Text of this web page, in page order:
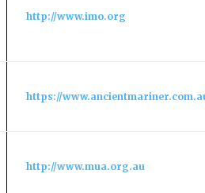
http://www.imo.org
https://
http://www.mua.org.au